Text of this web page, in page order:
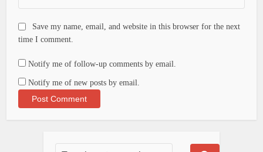
Save my name, email, and website in this browser for the next
time I comment.
Notify me of follow-up comments by email.
Notify me of new posts by email.